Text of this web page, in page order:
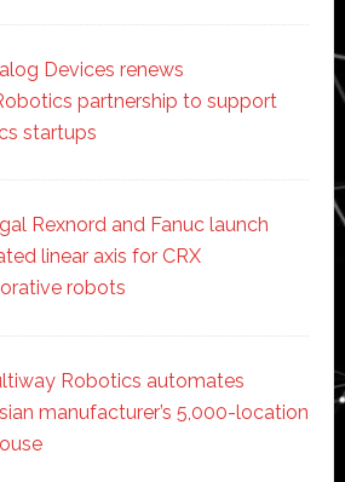
Devices renews
partnership to support
startups
Rexnord and Fanuc launch
linear axis for CRX
robots
Robotics automates
manufacturer’s 5,000-location